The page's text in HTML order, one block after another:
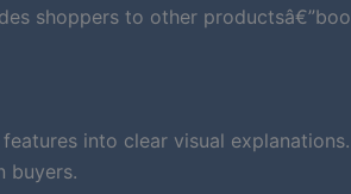
shoppers to other
into clear visual
buyers.